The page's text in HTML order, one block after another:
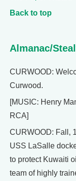
Back to top
Almanac/
CURWOOD:
Curwood.
[MUSIC: Henry
RCA]
CURWOOD: Fall,
USS LaSalle
to protect Kuwaiti
team of highly